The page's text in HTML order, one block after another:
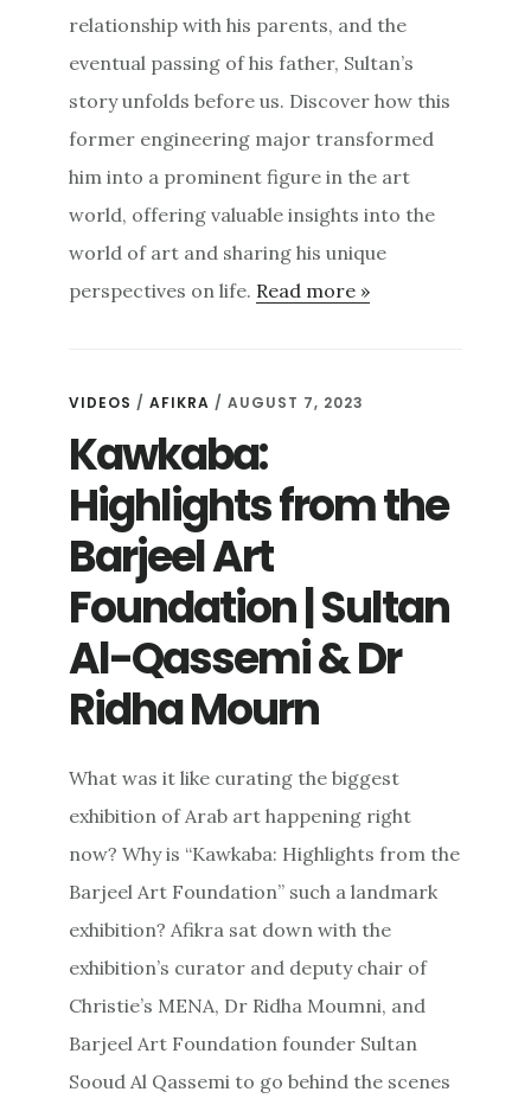
relationship with his parents, and the
eventual passing of his father, Sultan’s
story unfolds before us. Discover how this
former engineering major transformed
him into a prominent figure in the art
world, offering valuable insights into the
world of art and sharing his unique
perspectives on life. Read more »
VIDEOS /AFIKRA / AUGUST 7, 2023
Kawkaba:
Highlights from the
Barjeel Art
Foundation | Sultan
Al-Qassemi & Dr
Ridha Mourn
What was it like curating the biggest
exhibition of Arab art happening right
now? Why is “Kawkaba: Highlights from the
Barjeel Art Foundation” such a landmark
exhibition? Afikra sat down with the
exhibition’s curator and deputy chair of
Christie’s MENA, Dr Ridha Moumni, and
Barjeel Art Foundation founder Sultan
Sooud Al Qassemi to go behind the scenes